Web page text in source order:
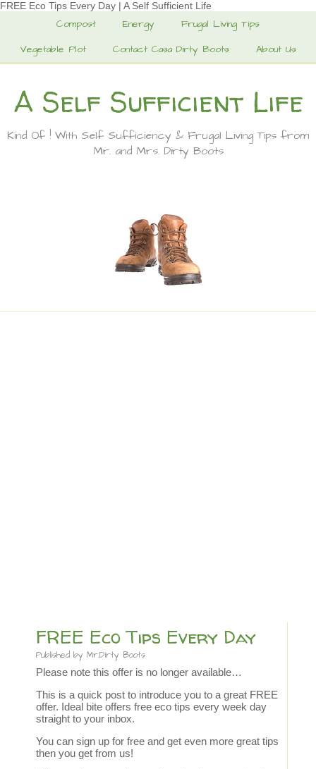
FREE Eco Tips Every Day | A Self Sufficient Life
Compost Energy
Frugal Living Tips
Vegetable Plot
Contact Casa Dirty Boots About Us
A Self Sufficient Life
Kind Of ! With Self Sufficiency & Frugal Living Tips from
Mr. and Mrs. Dirty Boots
FREE Eco Tips Every Day
Published by Mr.Dirty Boots
Please note this offer is no longer available…
This is a quick post to introduce you to a great FREE
offer. Ideal bite offers free eco tips every week day
straight to your inbox.
You can sign up for free and get even more great tips
then you get from us!